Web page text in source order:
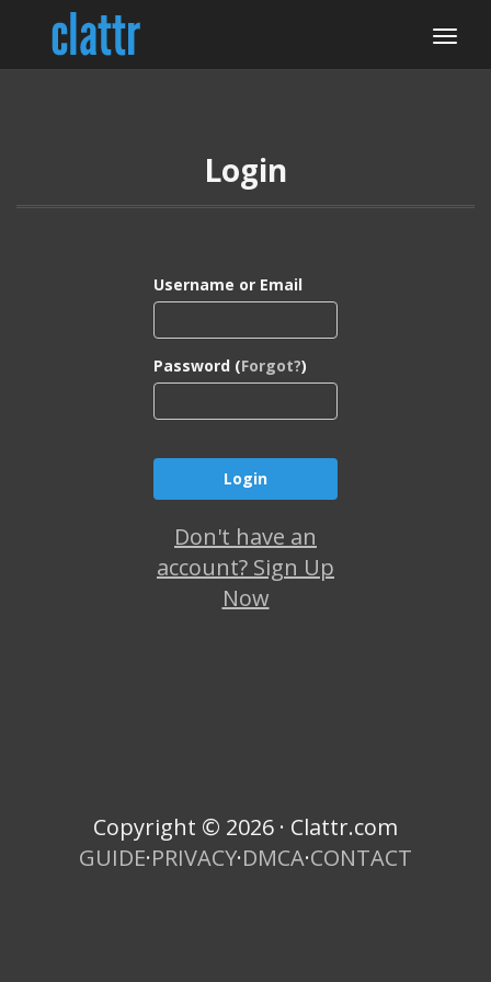
Login
Username or Email
Password (Forgot?)
Don't have an
account? Sign Up
Now
Copyright © 2026 · Clattr.com
GUIDE·PRIVACY·DMCA·CONTACT